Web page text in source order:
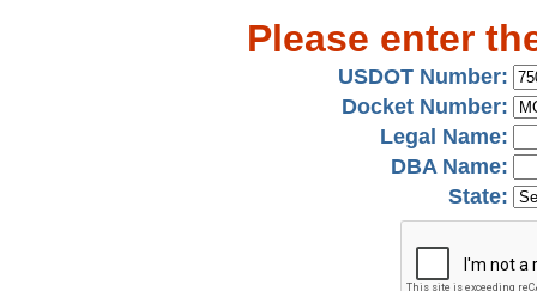
Please enter
USDOT Number:
Docket Number:
Legal Name:
DBA Name:
State: